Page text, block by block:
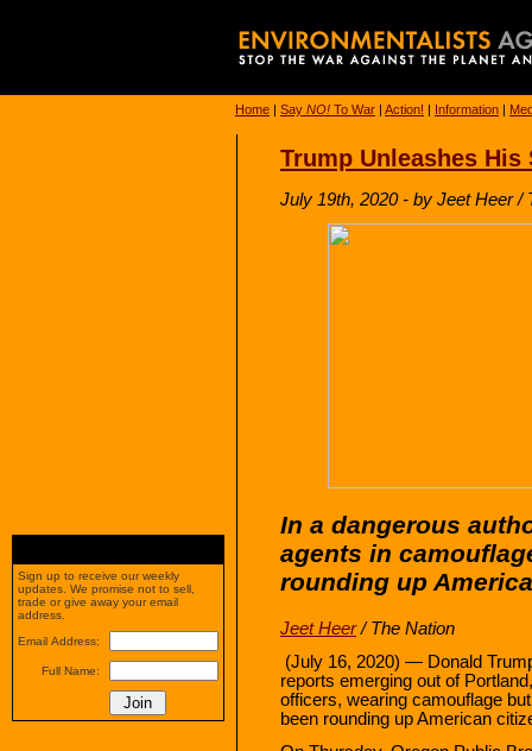
Home | Say NO! To War | Action! | Information |
Trump Unleashes
July 19th, 2020 - by Jeet Heer /
In a dangerous
agents in
rounding up
Jeet Heer/ The Nation
(July 16, 2020) — Donald
reports emerging out of
officers, wearing camouflage
been rounding up American
Sign up to receive our weekly
updates. We promise not to sell,
trade or give away your email
address.
Email Address:
Full Name: